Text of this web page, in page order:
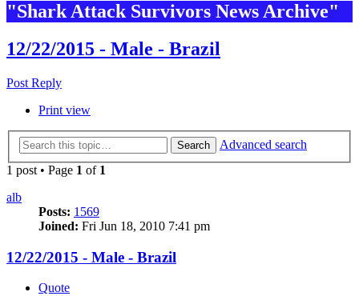
"Shark Attack Survivors News Archive"
12/22/2015 - Male - Brazil
Post Reply
Print view
Search
Advanced search
1 post • Page 1 of 1
alb
Posts: 1569
Joined: Fri Jun 18, 2010 7:41 pm
12/22/2015 - Male - Brazil
Quote